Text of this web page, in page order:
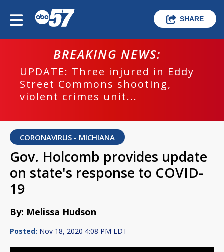
SHARE
BREAKING NEWS:
UPDATE: Three injured in Eddy
Street Commons shooting,
violent crimes unit...
CORONAVIRUS - MICHIANA
Gov. Holcomb provides update
on state's response to COVID-
19
By: Melissa Hudson
Posted: Nov 18, 2020 4:08 PM EDT